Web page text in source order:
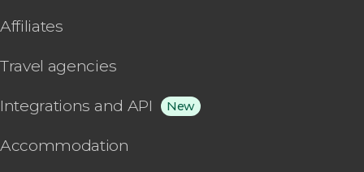
Affiliates
Travel agencies
Integrations and API New
Accommodation